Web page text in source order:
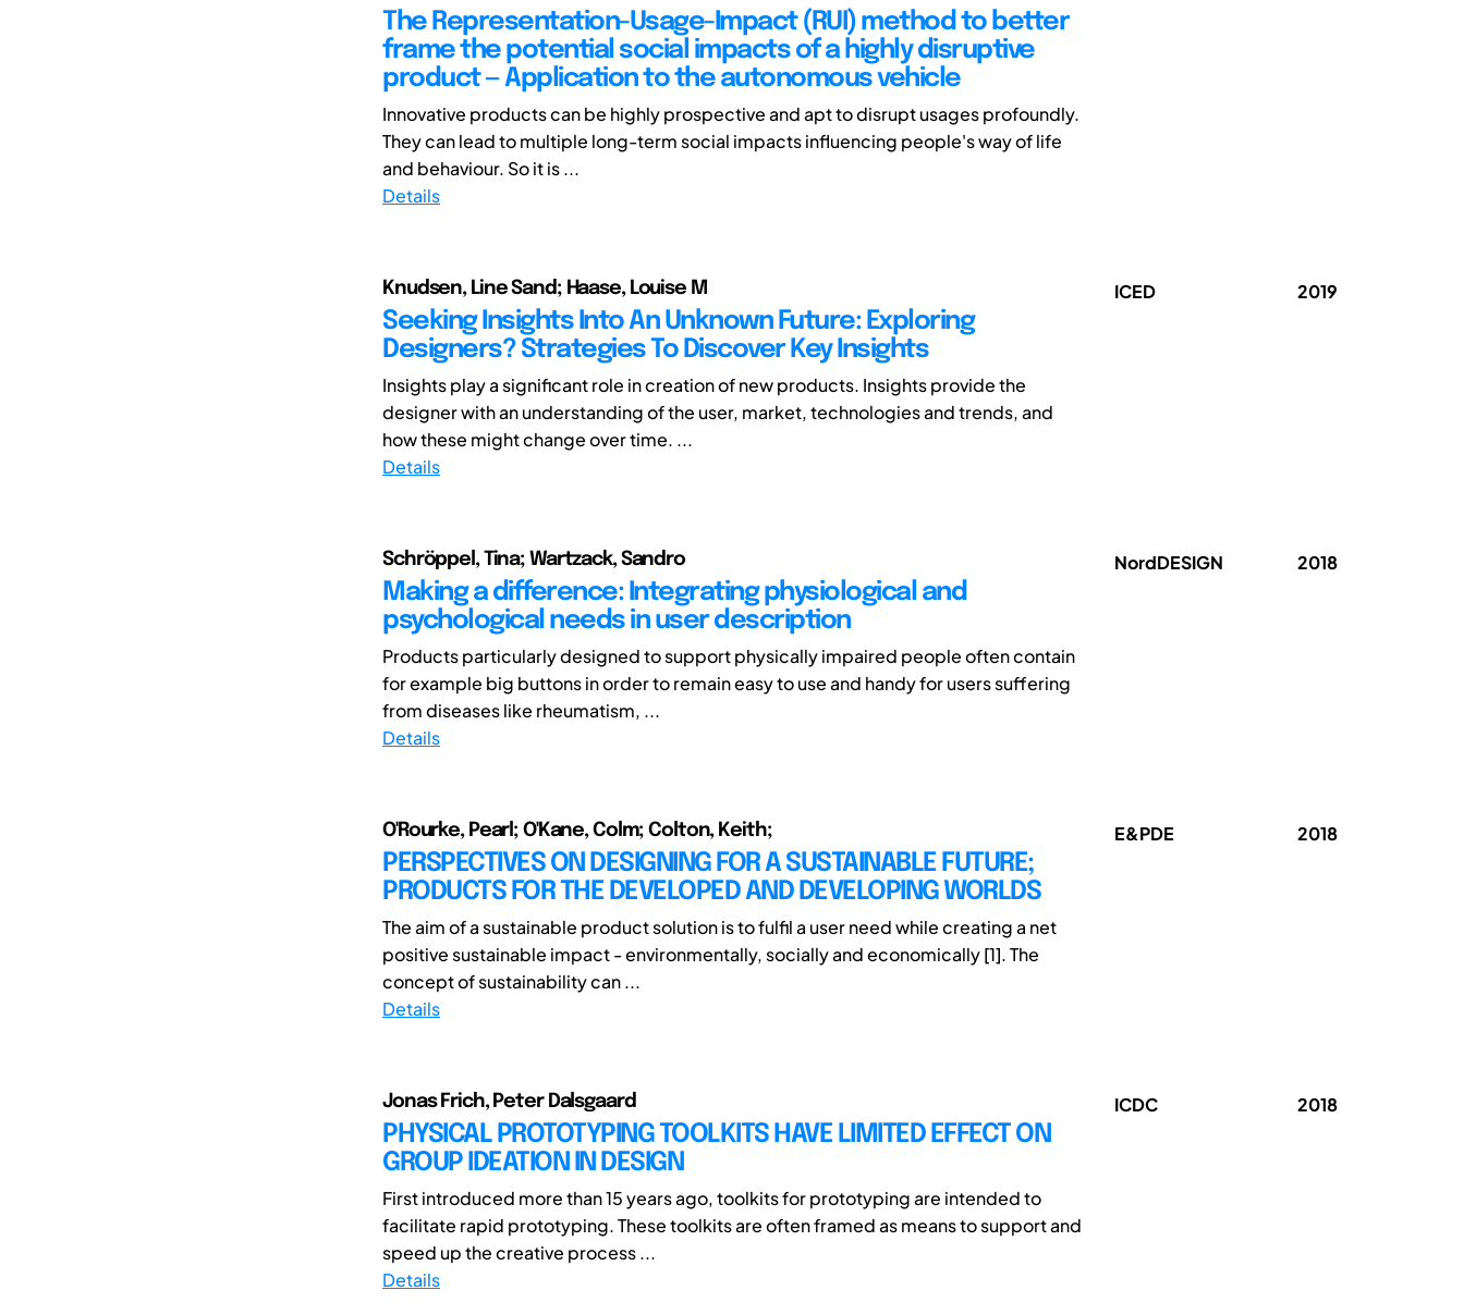
The Representation-Usage-Impact (RUI) method to better
frame the potential social impacts of a highly disruptive
product — Application to the autonomous vehicle
Innovative products can be highly prospective and apt to disrupt usages profoundly.
They can lead to multiple long-term social impacts influencing people's way of life
and behaviour. So it is ...
Details
Knudsen, Line Sand; Haase, Louise M
Seeking Insights Into An Unknown Future: Exploring
Designers? Strategies To Discover Key Insights
Insights play a significant role in creation of new products. Insights provide the
designer with an understanding of the user, market, technologies and trends, and
how these might change over time. ...
Details
ICED 2019
Schröppel, Tina; Wartzack, Sandro
Making a difference: Integrating physiological and
psychological needs in user description
Products particularly designed to support physically impaired people often contain
for example big buttons in order to remain easy to use and handy for users suffering
from diseases like rheumatism, ...
Details
NordDESIGN 2018
O'Rourke, Pearl; O'Kane, Colm; Colton, Keith;
PERSPECTIVES ON DESIGNING FOR A SUSTAINABLE FUTURE;
PRODUCTS FOR THE DEVELOPED AND DEVELOPING WORLDS
The aim of a sustainable product solution is to fulfil a user need while creating a net
positive sustainable impact - environmentally, socially and economically [1]. The
concept of sustainability can ...
Details
E&PDE 2018
Jonas Frich, Peter Dalsgaard
PHYSICAL PROTOTYPING TOOLKITS HAVE LIMITED EFFECT ON
GROUP IDEATION IN DESIGN
First introduced more than 15 years ago, toolkits for prototyping are intended to
facilitate rapid prototyping. These toolkits are often framed as means to support and
speed up the creative process ...
Details
ICDC 2018